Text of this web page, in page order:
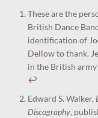
These are the
British Dance
identification of
Dellow to thank.
in the British army
↩︎
Edward S. Walker,
Discography,